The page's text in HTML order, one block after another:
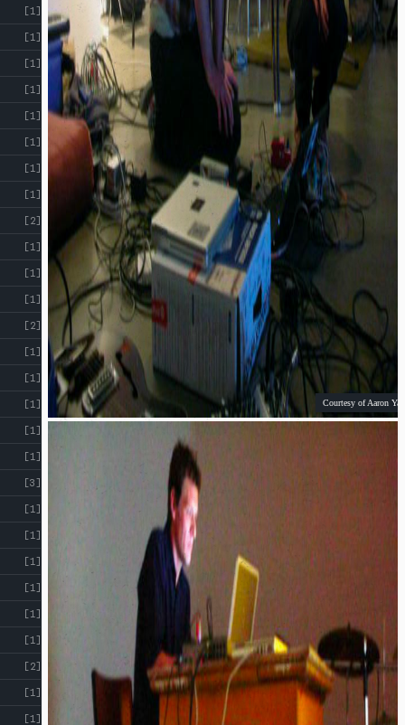
[1]
[1]
[1]
[1]
[1]
[1]
[1]
[1]
[2]
[1]
[1]
[1]
[2]
[1]
[1]
[1]
[1]
[1]
[3]
[1]
[1]
[1]
[1]
[1]
[1]
[2]
[1]
[1]
Courtesy of Aaron Yap